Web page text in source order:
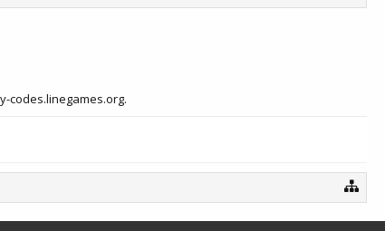
codes.linegames.org.